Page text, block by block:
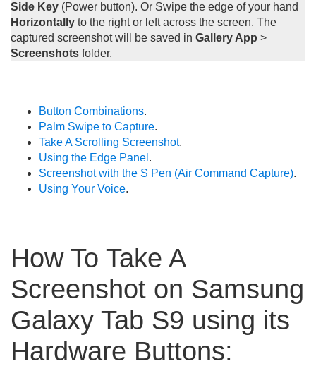
Side Key (Power button). Or Swipe the edge of your hand
Horizontally to the right or left across the screen. The
captured screenshot will be saved in Gallery App >
Screenshots folder.
Button Combinations.
Palm Swipe to Capture.
Take A Scrolling Screenshot.
Using the Edge Panel .
Screenshot with the S Pen (Air Command Capture).
Using Your Voice.
How To Take A
Screenshot on Samsung
Galaxy Tab S9 using its
Hardware Buttons: